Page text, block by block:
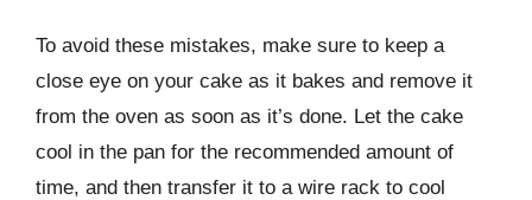
To avoid these mistakes, make sure to keep a
close eye on your cake as it bakes and remove it
from the oven as soon as it’s done. Let the cake
cool in the pan for the recommended amount of
time, and then transfer it to a wire rack to cool